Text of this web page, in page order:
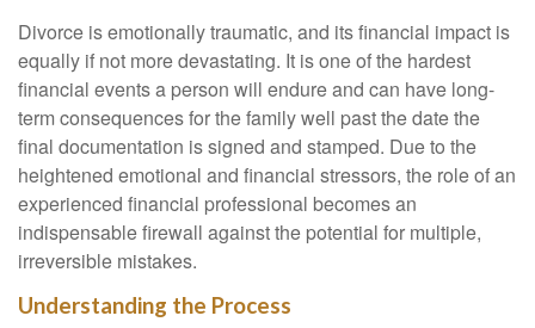
Divorce is emotionally traumatic, and its financial impact is
equally if not more devastating. It is one of the hardest
financial events a person will endure and can have long-
term consequences for the family well past the date the
final documentation is signed and stamped. Due to the
heightened emotional and financial stressors, the role of an
experienced financial professional becomes an
indispensable firewall against the potential for multiple,
irreversible mistakes.
Understanding the Process